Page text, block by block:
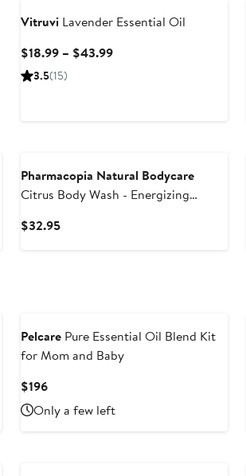
VitruviLavender Essential Oil
$18.99 – $43.99Current
3.5(15)
Pharmacopia Natural Bodycare
Citrus Body Wash - Energizing
$32.95Current
PelcarePure Essential Oil Blend Kit
for Mom and Baby
$196Current
Price
$196
Only a few left